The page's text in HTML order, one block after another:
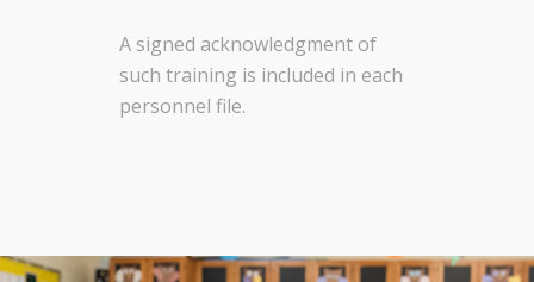
A signed acknowledgment of
such training is included in each
personnel file.